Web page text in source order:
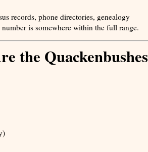
records, phone directories, genealogy
is somewhere within the full range.
the Quackenbushes